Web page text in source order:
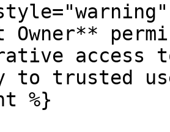
Owner**
access
to trusted
%}